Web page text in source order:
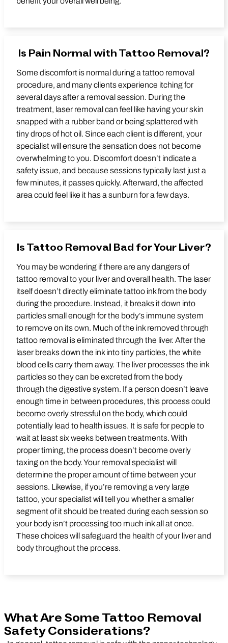
Is Pain Normal with Tattoo Removal?
Some discomfort is normal during a tattoo removal
procedure, and many clients experience itching for
several days after a removal session. During the
treatment, laser removal can feel like having your skin
snapped with a rubber band or being splattered with
tiny drops of hot oil. Since each client is different, your
specialist will ensure the sensation does not become
overwhelming to you. Discomfort doesn’t indicate a
safety issue, and because sessions typically last just a
few minutes, it passes quickly. Afterward, the affected
area could feel like it has a sunburn for a few days.
Is Tattoo Removal Bad for Your Liver?
You may be wondering if there are any dangers of
tattoo removal to your liver and overall health. The laser
itself doesn’t directly eliminate tattoo ink from the body
during the procedure. Instead, it breaks it down into
particles small enough for the body’s immune system
to remove on its own. Much of the ink removed through
tattoo removal is eliminated through the liver. After the
laser breaks down the ink into tiny particles, the white
blood cells carry them away. The liver processes the ink
particles so they can be excreted from the body
through the digestive system. If a person doesn’t leave
enough time in between procedures, this process could
become overly stressful on the body, which could
potentially lead to health issues. It is safe for people to
wait at least six weeks between treatments. With
proper timing, the process doesn’t become overly
taxing on the body. Your removal specialist will
determine the proper amount of time between your
sessions. Likewise, if you’re removing a very large
tattoo, your specialist will tell you whether a smaller
segment of it should be treated during each session so
your body isn’t processing too much ink all at once.
These choices will safeguard the health of your liver and
body throughout the process.
What Are Some Tattoo Removal
Safety Considerations?